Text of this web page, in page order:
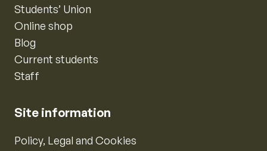
Students’ Union
Online shop
Blog
Current students
Staff
Site information
Policy, Legal and Cookies